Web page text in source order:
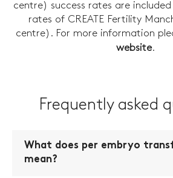
centre) success rates are
rates of CREATE Fertility
centre). For more information
website.
Frequently asked
What does per embryo
mean?